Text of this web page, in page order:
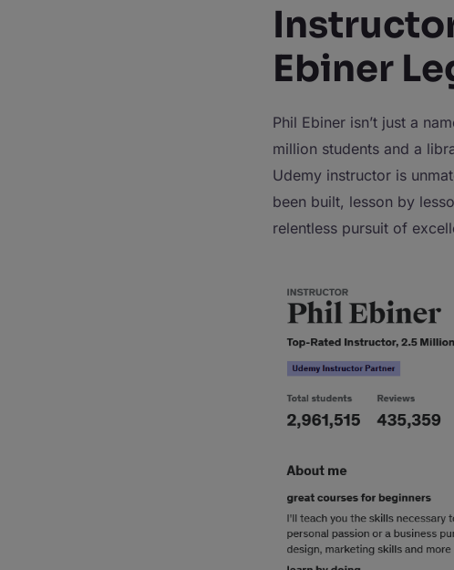
Ebiner
Phil Ebiner isn’t just a
million students and a
Udemy instructor is
been built, lesson by
relentless pursuit of